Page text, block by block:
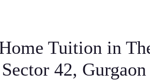
Tuition in
42, Gurgaon